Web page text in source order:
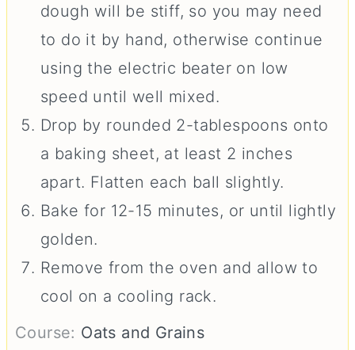
dough will be stiff, so you may need
to do it by hand, otherwise continue
using the electric beater on low
speed until well mixed.
Drop by rounded 2-tablespoons onto
a baking sheet, at least 2 inches
apart. Flatten each ball slightly.
Bake for 12-15 minutes, or until lightly
golden.
Remove from the oven and allow to
cool on a cooling rack.
Course: Oats and Grains